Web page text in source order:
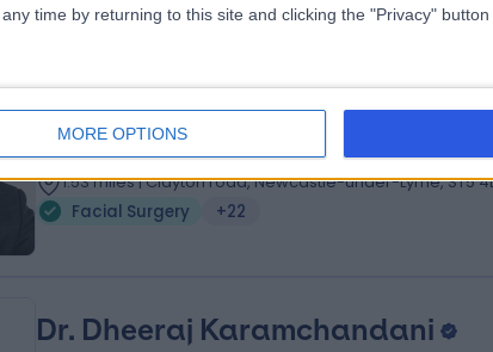
time by returning to this site and clicking the "Privacy"
MORE OPTIONS
Mr Konstantinos Apostolou
Plastic Surgeon
25 Years experience
1.53 miles | Clayton road, Newcastle-under-Lyme, ST5
Facial Surgery
+22
Dr. Dheeraj Karamchandani